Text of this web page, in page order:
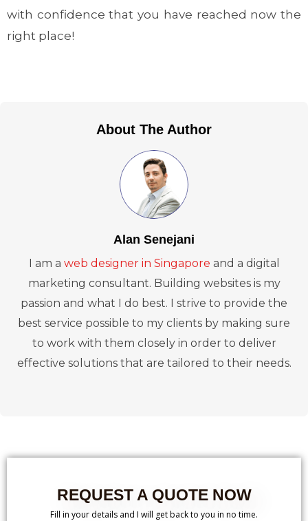
with confidence that you have reached now the
right place!
About The Author
Alan Senejani
I am a web designer in Singapore and a digital
marketing consultant. Building websites is my
passion and what I do best. I strive to provide the
best service possible to my clients by making sure
to work with them closely in order to deliver
effective solutions that are tailored to their needs.
REQUEST A QUOTE NOW
Fill in your details and I will get back to you in no time.